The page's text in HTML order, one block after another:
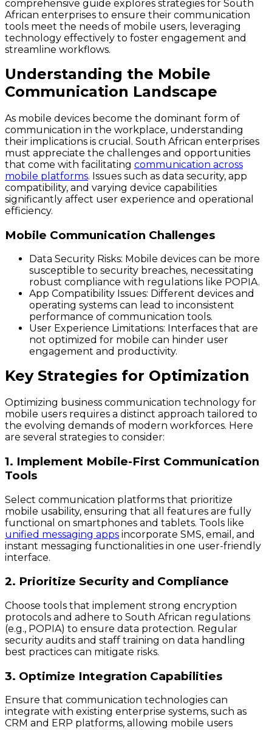
comprehensive guide explores strategies for South
African enterprises to ensure their communication
tools meet the needs of mobile users, leveraging
technology effectively to foster engagement and
streamline workflows.
Understanding the Mobile
Communication Landscape
As mobile devices become the dominant form of
communication in the workplace, understanding
their implications is crucial. South African enterprises
must appreciate the challenges and opportunities
that come with facilitating communication across
mobile platforms. Issues such as data security, app
compatibility, and varying device capabilities
significantly affect user experience and operational
efficiency.
Mobile Communication Challenges
Data Security Risks: Mobile devices can be more
susceptible to security breaches, necessitating
robust compliance with regulations like POPIA.
App Compatibility Issues: Different devices and
operating systems can lead to inconsistent
performance of communication tools.
User Experience Limitations: Interfaces that are
not optimized for mobile can hinder user
engagement and productivity.
Key Strategies for Optimization
Optimizing business communication technology for
mobile users requires a distinct approach tailored to
the evolving demands of modern workforces. Here
are several strategies to consider:
1. Implement Mobile-First Communication
Tools
Select communication platforms that prioritize
mobile usability, ensuring that all features are fully
functional on smartphones and tablets. Tools like
unified messaging apps incorporate SMS, email, and
instant messaging functionalities in one user-friendly
interface.
2. Prioritize Security and Compliance
Choose tools that implement strong encryption
protocols and adhere to South African regulations
(e.g., POPIA) to ensure data protection. Regular
security audits and staff training on data handling
best practices can mitigate risks.
3. Optimize Integration Capabilities
Ensure that communication technologies can
integrate with existing enterprise systems, such as
CRM and ERP platforms, allowing mobile users